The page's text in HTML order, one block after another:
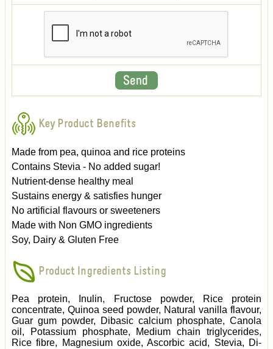
Key Product Benefits
Made from pea, quinoa and rice proteins
Contains Stevia - No added sugar!
Nutrient-dense healthy meal
Sustains energy & satisfies hunger
No artificial flavours or sweeteners
Made with Non GMO ingredients
Soy, Dairy & Gluten Free
Product Ingredients Listing
Pea protein, Inulin, Fructose powder, Rice protein
concentrate, Quinoa seed powder, Natural vanilla flavour,
Guar gum powder, Dibasic calcium phosphate, Canola
oil, Potassium phosphate, Medium chain triglycerides,
Rice fibre, Magnesium oxide, Ascorbic acid, Stevia, Di-